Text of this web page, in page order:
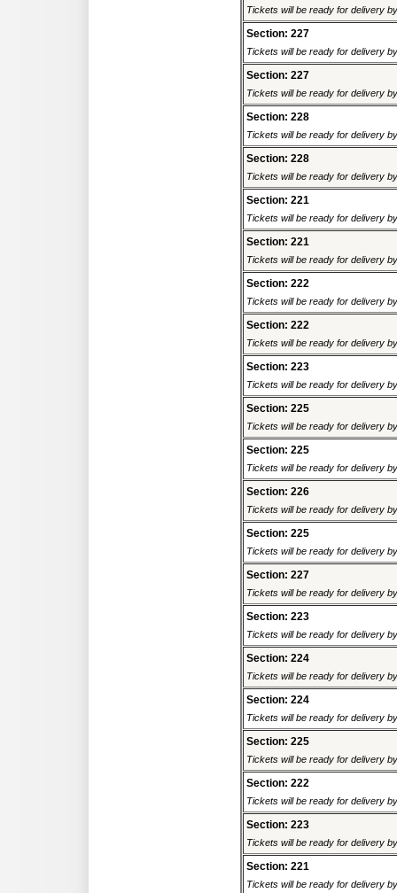
Tickets will be ready for delivery
Section: 227
Tickets will be ready for delivery
Section: 227
Tickets will be ready for delivery
Section: 228
Tickets will be ready for delivery
Section: 228
Tickets will be ready for delivery
Section: 221
Tickets will be ready for delivery
Section: 221
Tickets will be ready for delivery
Section: 222
Tickets will be ready for delivery
Section: 222
Tickets will be ready for delivery
Section: 223
Tickets will be ready for delivery
Section: 225
Tickets will be ready for delivery
Section: 225
Tickets will be ready for delivery
Section: 226
Tickets will be ready for delivery
Section: 225
Tickets will be ready for delivery
Section: 227
Tickets will be ready for delivery
Section: 223
Tickets will be ready for delivery
Section: 224
Tickets will be ready for delivery
Section: 224
Tickets will be ready for delivery
Section: 225
Tickets will be ready for delivery
Section: 222
Tickets will be ready for delivery
Section: 223
Tickets will be ready for delivery
Section: 221
Tickets will be ready for delivery